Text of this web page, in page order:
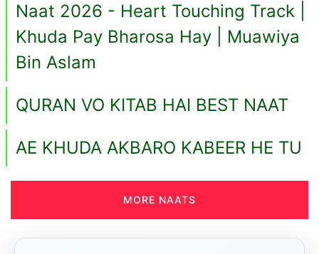
Naat 2026 - Heart Touching Track |
Khuda Pay Bharosa Hay | Muawiya
Bin Aslam
QURAN VO KITAB HAI BEST NAAT
AE KHUDA AKBARO KABEER HE TU
MORE NAATS